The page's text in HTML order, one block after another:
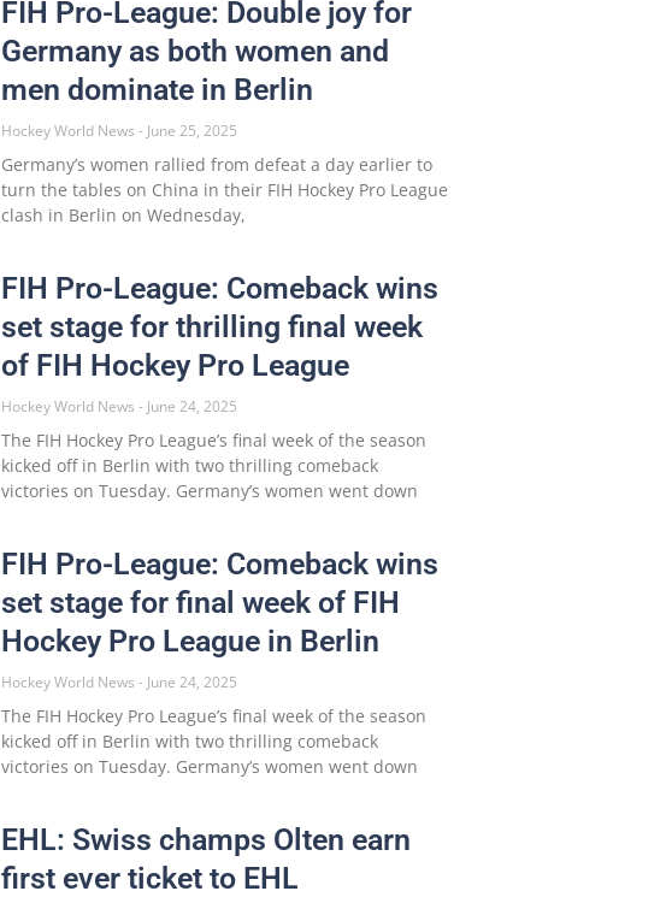
FIH Pro-League: Double joy for
Germany as both women and
men dominate in Berlin
Hockey World News June 25, 2025
Germany’s women rallied from defeat a day earlier to
turn the tables on China in their FIH Hockey Pro League
clash in Berlin on Wednesday,
FIH Pro-League: Comeback wins
set stage for thrilling final week
of FIH Hockey Pro League
Hockey World News June 24, 2025
The FIH Hockey Pro League’s final week of the season
kicked off in Berlin with two thrilling comeback
victories on Tuesday. Germany’s women went down
FIH Pro-League: Comeback wins
set stage for final week of FIH
Hockey Pro League in Berlin
Hockey World News June 24, 2025
The FIH Hockey Pro League’s final week of the season
kicked off in Berlin with two thrilling comeback
victories on Tuesday. Germany’s women went down
EHL: Swiss champs Olten earn
first ever ticket to EHL